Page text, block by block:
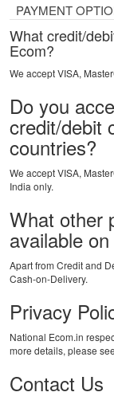
PAYMENT
What credit/
Ecom?
We accept VISA,
Do you
credit/debit
countries?
We accept VISA,
India only.
What other
available
Apart from Credit and
Cash-on-Delivery.
Privacy
National Ecom.in
more details, please
Contact Us